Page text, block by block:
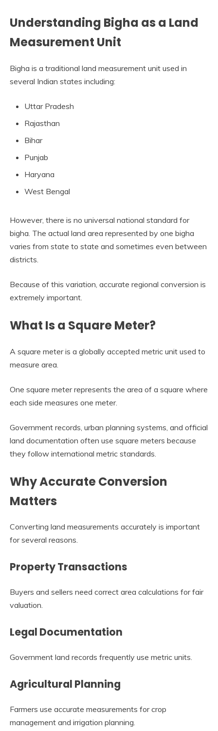
Understanding Bigha as a Land
Measurement Unit
Bigha is a traditional land measurement unit used in
several Indian states including:
Uttar Pradesh
Rajasthan
Bihar
Punjab
Haryana
West Bengal
However, there is no universal national standard for
bigha. The actual land area represented by one bigha
varies from state to state and sometimes even between
districts.
Because of this variation, accurate regional conversion is
extremely important.
What Is a Square Meter?
A square meter is a globally accepted metric unit used to
measure area.
One square meter represents the area of a square where
each side measures one meter.
Government records, urban planning systems, and official
land documentation often use square meters because
they follow international metric standards.
Why Accurate Conversion
Matters
Converting land measurements accurately is important
for several reasons.
Property Transactions
Buyers and sellers need correct area calculations for fair
valuation.
Legal Documentation
Government land records frequently use metric units.
Agricultural Planning
Farmers use accurate measurements for crop
management and irrigation planning.